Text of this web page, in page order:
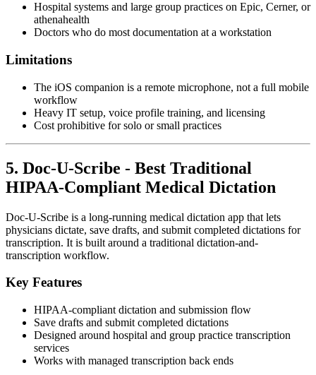
Hospital systems and large group practices on Epic, Cerner, or
athenahealth
Doctors who do most documentation at a workstation
Limitations
The iOS companion is a remote microphone, not a full mobile
workflow
Heavy IT setup, voice profile training, and licensing
Cost prohibitive for solo or small practices
5. Doc-U-Scribe - Best Traditional
HIPAA-Compliant Medical Dictation
Doc-U-Scribe is a long-running medical dictation app that lets
physicians dictate, save drafts, and submit completed dictations for
transcription. It is built around a traditional dictation-and-
transcription workflow.
Key Features
HIPAA-compliant dictation and submission flow
Save drafts and submit completed dictations
Designed around hospital and group practice transcription
services
Works with managed transcription back ends